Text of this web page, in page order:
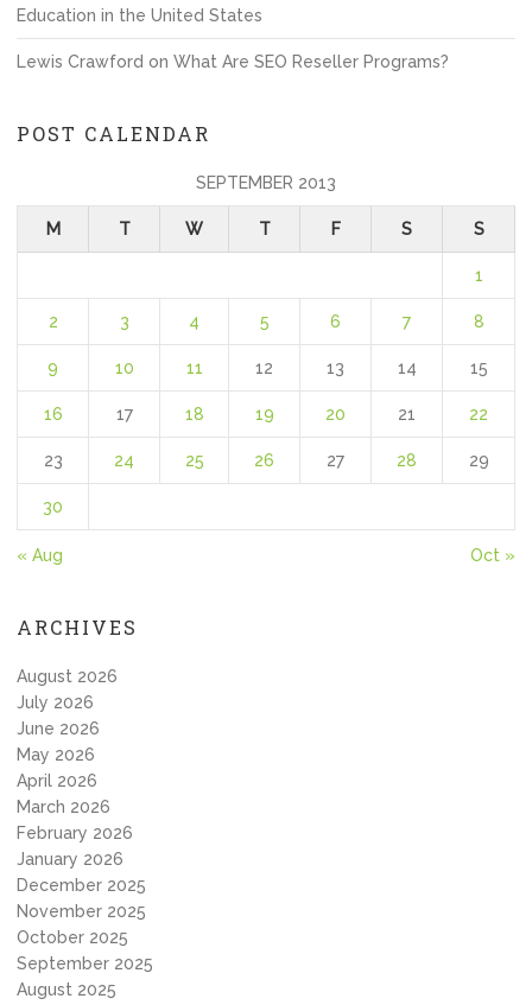
Education in the United States
Lewis Crawford on What Are SEO Reseller Programs?
POST CALENDAR
SEPTEMBER 2013
M T W T F S S
1
2 3 4 5 6 7 8
9 10 11 12 13 14 15
16 17 18 19 20 21 22
23 24 25 26 27 28 29
30
« Aug Oct »
ARCHIVES
August 2026
July 2026
June 2026
May 2026
April 2026
March 2026
February 2026
January 2026
December 2025
November 2025
October 2025
September 2025
August 2025